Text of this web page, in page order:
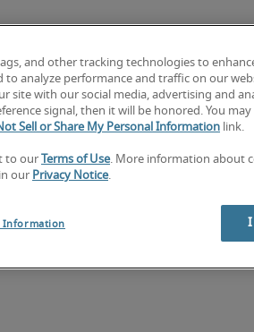
and other tracking technologies to
to analyze performance and traffic on our
site with our social media, advertising and
signal, then it will be honored. You
Sell or Share My Personal Information link.
to our Terms of Use. More information about
our Privacy Notice.
Information I